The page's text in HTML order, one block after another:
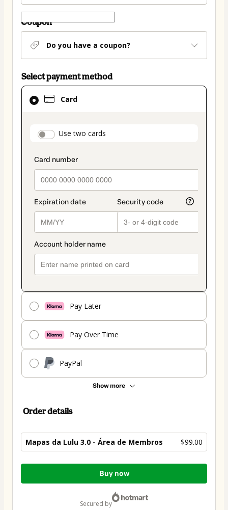
Coupon
Do you have a coupon?
Select payment method
Card
payment_data.section_title_v2
Use two cards
Pay Later
Pay Over Time
PayPal
Show more
Card
selected
method
Order details
Mapas da Lulu 3.0 - Área de Membros $99.00
Total
Buy now
secured by